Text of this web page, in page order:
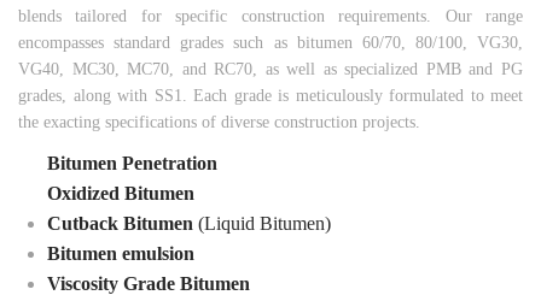
blends tailored for specific construction requirements. Our range
encompasses standard grades such as bitumen 60/70, 80/100, VG30,
VG40, MC30, MC70, and RC70, as well as specialized PMB and PG
grades, along with SS1. Each grade is meticulously formulated to meet
the exacting specifications of diverse construction projects.
Bitumen Penetration
Oxidized Bitumen
Cutback Bitumen (Liquid Bitumen)
Bitumen emulsion
Viscosity Grade Bitumen